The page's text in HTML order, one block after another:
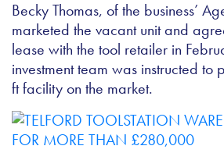
Becky Thomas, of the business’
marketed the vacant unit and
lease with the tool retailer in
investment team was instructed
ft facility on the market.